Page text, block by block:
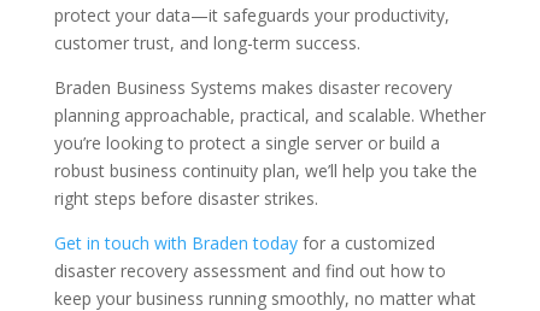
protect your data—it safeguards your productivity,
customer trust, and long-term success.
Braden Business Systems makes disaster recovery
planning approachable, practical, and scalable. Whether
you’re looking to protect a single server or build a
robust business continuity plan, we’ll help you take the
right steps before disaster strikes.
Get in touch with Braden todayfor a customized
disaster recovery assessment and find out how to
keep your business running smoothly, no matter what